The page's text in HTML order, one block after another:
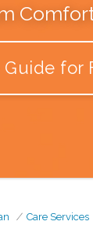
for
Care Services